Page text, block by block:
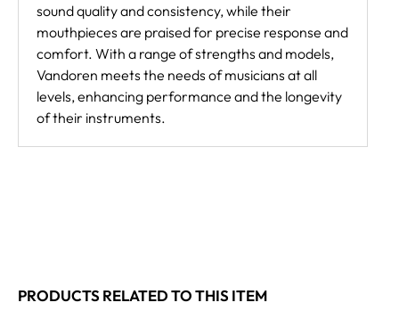
sound quality and consistency, while their
mouthpieces are praised for precise response and
comfort. With a range of strengths and models,
Vandoren meets the needs of musicians at all
levels, enhancing performance and the longevity
of their instruments.
PRODUCTS RELATED TO THIS ITEM